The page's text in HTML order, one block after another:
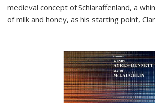
medieval concept of Schlaraffenland, a
of milk and honey, as his starting point,